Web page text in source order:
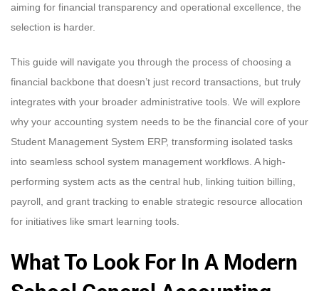
aiming for financial transparency and operational excellence, the
selection is harder.
This guide will navigate you through the process of choosing a
financial backbone that doesn’t just record transactions, but truly
integrates with your broader administrative tools. We will explore
why your accounting system needs to be the financial core of your
Student Management System ERP, transforming isolated tasks
into seamless school system management workflows. A high-
performing system acts as the central hub, linking tuition billing,
payroll, and grant tracking to enable strategic resource allocation
for initiatives like smart learning tools.
What To Look For In A Modern